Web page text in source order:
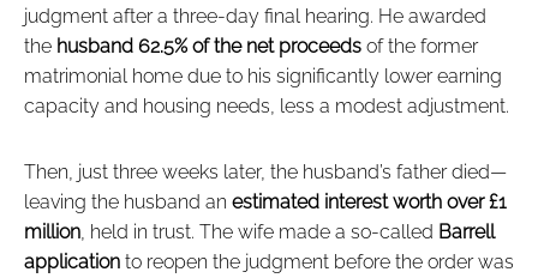
judgment after a three-day final hearing. He awarded
the husband 62.5% of the net proceedsof the former
matrimonial home due to his significantly lower earning
capacity and housing needs, less a modest adjustment.
Then, just three weeks later, the husband’s father died—
leaving the husband an estimated interest worth over £1
million, held in trust. The wife made a so-called Barrell
applicationto reopen the judgment before the order was